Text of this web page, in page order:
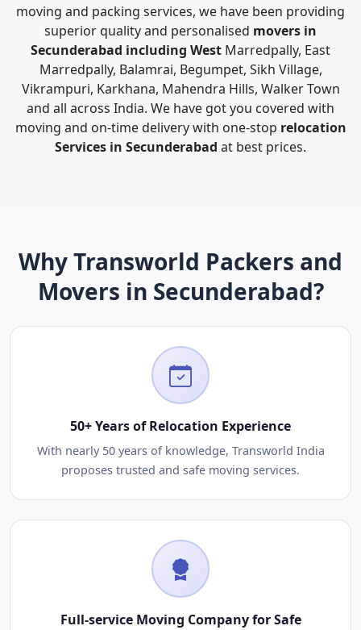
moving and packing services, we have been providing
superior quality and personalised movers in
Secunderabad including West Marredpally, East
Marredpally, Balamrai, Begumpet, Sikh Village,
Vikrampuri, Karkhana, Mahendra Hills, Walker Town
and all across India. We have got you covered with
moving and on-time delivery with one-stop relocation
Services in Secunderabad at best prices.
Why Transworld Packers and
Movers in Secunderabad?
50+ Years of Relocation Experience
With nearly 50 years of knowledge, Transworld India
proposes trusted and safe moving services.
Full-service Moving Company for Safe